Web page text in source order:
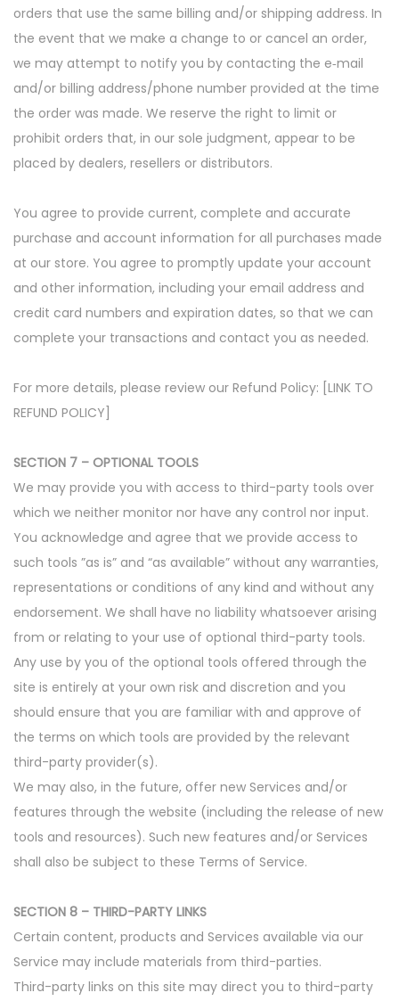
orders that use the same billing and/or shipping address. In
the event that we make a change to or cancel an order,
we may attempt to notify you by contacting the e‑mail
and/or billing address/phone number provided at the time
the order was made. We reserve the right to limit or
prohibit orders that, in our sole judgment, appear to be
placed by dealers, resellers or distributors.
You agree to provide current, complete and accurate
purchase and account information for all purchases made
at our store. You agree to promptly update your account
and other information, including your email address and
credit card numbers and expiration dates, so that we can
complete your transactions and contact you as needed.
For more details, please review our Refund Policy: [LINK TO
REFUND POLICY]
SECTION 7 – OPTIONAL TOOLS
We may provide you with access to third-party tools over
which we neither monitor nor have any control nor input.
You acknowledge and agree that we provide access to
such tools ”as is” and “as available” without any warranties,
representations or conditions of any kind and without any
endorsement. We shall have no liability whatsoever arising
from or relating to your use of optional third-party tools.
Any use by you of the optional tools offered through the
site is entirely at your own risk and discretion and you
should ensure that you are familiar with and approve of
the terms on which tools are provided by the relevant
third-party provider(s).
We may also, in the future, offer new Services and/or
features through the website (including the release of new
tools and resources). Such new features and/or Services
shall also be subject to these Terms of Service.
SECTION 8 – THIRD-PARTY LINKS
Certain content, products and Services available via our
Service may include materials from third-parties.
Third-party links on this site may direct you to third-party